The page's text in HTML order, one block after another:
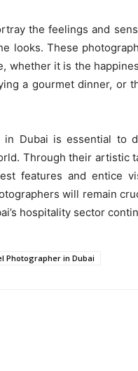
the feelings and
looks. These
whether it is the
a gourmet dinner, or
Dubai is essential to
Through their artistic
features and entice
will remain
hospitality sector
Photographer in Dubai